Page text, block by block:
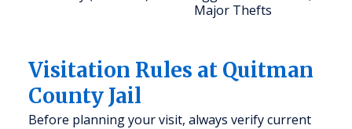
Major Thefts
Visitation Rules at Quitman
County Jail
Before planning your visit, always verify current